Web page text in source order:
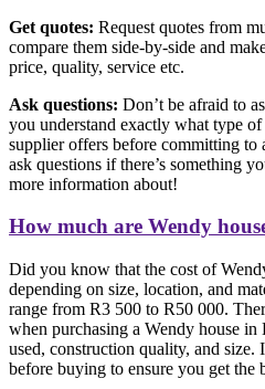
Get quotes: Request quotes from
compare them side-by-side and
price, quality, service etc.
Ask questions: Don’t be afraid to
you understand exactly what type
supplier offers before committing to
ask questions if there’s something
more information about!
How much are Wendy
Did you know that the cost of
depending on size, location, and
range from R3 500 to R50 000.
when purchasing a Wendy house in
used, construction quality, and size.
before buying to ensure you get the